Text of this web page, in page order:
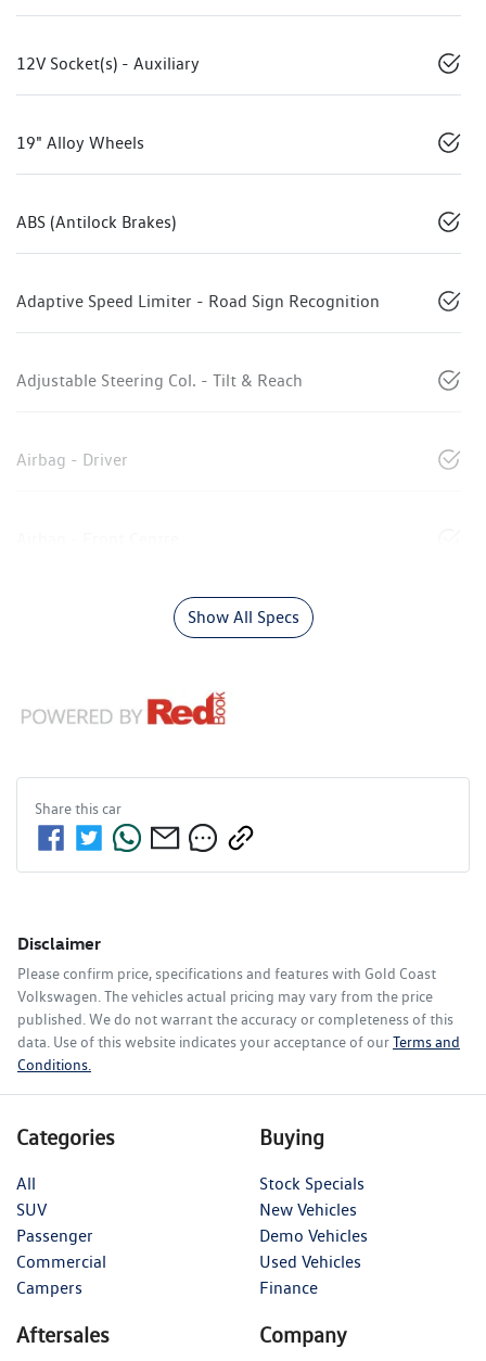
12V Socket(s) - Auxiliary
19" Alloy Wheels
ABS (Antilock Brakes)
Adaptive Speed Limiter - Road Sign Recognition
Adjustable Steering Col. - Tilt & Reach
Airbag - Driver
Show All Specs
Share thiscar
Disclaimer
Please confirm price, specifications and features with Gold Coast
Volkswagen. The vehicles actual pricing may vary from the price
published. We do not warrant the accuracy or completeness of this
data. Use of this website indicates your acceptance of ourTerms and
Conditions.
Categories
All
SUV
Passenger
Commercial
Campers
Buying
Stock Specials
New Vehicles
Demo Vehicles
Used Vehicles
Finance
Aftersales Company